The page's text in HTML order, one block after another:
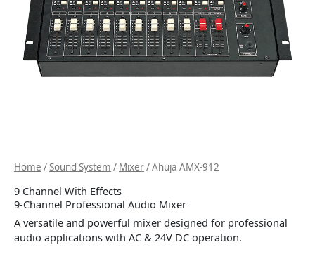
Home /Sound System / Mixer/ Ahuja AMX-912
9 Channel With Effects
9-Channel Professional Audio Mixer
A versatile and powerful mixer designed for professional
audio applications with AC & 24V DC operation.